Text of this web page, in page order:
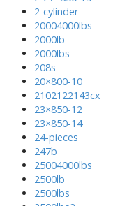
2-cylinder
20004000lbs
2000lb
2000lbs
208s
20×800-10
2102122143cx
23×850-12
23×850-14
24-pieces
247b
25004000lbs
2500lb
2500lbs